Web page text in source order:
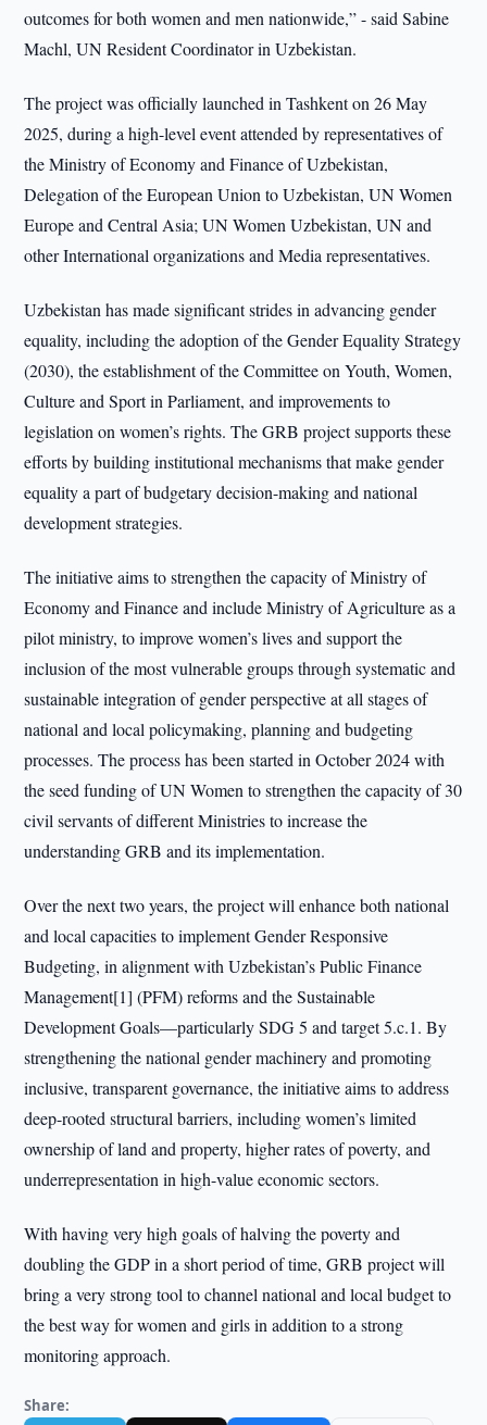
outcomes for both women and men nationwide,” - said Sabine
Machl, UN Resident Coordinator in Uzbekistan.
The project was officially launched in Tashkent on 26 May
2025, during a high-level event attended by representatives of
the Ministry of Economy and Finance of Uzbekistan,
Delegation of the European Union to Uzbekistan, UN Women
Europe and Central Asia; UN Women Uzbekistan, UN and
other International organizations and Media representatives.
Uzbekistan has made significant strides in advancing gender
equality, including the adoption of the Gender Equality Strategy
(2030), the establishment of the Committee on Youth, Women,
Culture and Sport in Parliament, and improvements to
legislation on women’s rights. The GRB project supports these
efforts by building institutional mechanisms that make gender
equality a part of budgetary decision-making and national
development strategies.
The initiative aims to strengthen the capacity of Ministry of
Economy and Finance and include Ministry of Agriculture as a
pilot ministry, to improve women’s lives and support the
inclusion of the most vulnerable groups through systematic and
sustainable integration of gender perspective at all stages of
national and local policymaking, planning and budgeting
processes. The process has been started in October 2024 with
the seed funding of UN Women to strengthen the capacity of 30
civil servants of different Ministries to increase the
understanding GRB and its implementation.
Over the next two years, the project will enhance both national
and local capacities to implement Gender Responsive
Budgeting, in alignment with Uzbekistan’s Public Finance
Management[1] (PFM) reforms and the Sustainable
Development Goals—particularly SDG 5 and target 5.c.1. By
strengthening the national gender machinery and promoting
inclusive, transparent governance, the initiative aims to address
deep-rooted structural barriers, including women’s limited
ownership of land and property, higher rates of poverty, and
underrepresentation in high-value economic sectors.
With having very high goals of halving the poverty and
doubling the GDP in a short period of time, GRB project will
bring a very strong tool to channel national and local budget to
the best way for women and girls in addition to a strong
monitoring approach.
Share: